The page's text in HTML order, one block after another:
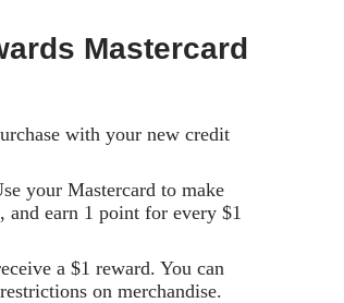
Mastercard
with your new credit
your Mastercard to make
and earn 1 point for every $1
a $1 reward. You can
on merchandise.